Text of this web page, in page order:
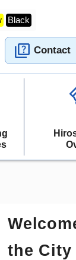
Black
Contact
the City